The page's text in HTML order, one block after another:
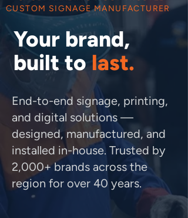
CUSTOM SIGNAGE MANUFACTURER
Your brand,
built tolast.
End-to-end signage, printing,
and digital solutions —
designed, manufactured, and
installed in-house. Trusted by
2,000+ brands across the
region for over 40 years.